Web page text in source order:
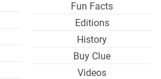
Fun Facts
Editions
History
Buy Clue
Videos